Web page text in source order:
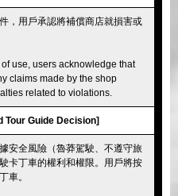
，用戶承認將補償商店就損害或
use, users acknowledge that
claims made by the shop
related to violations.
Tour Guide Decision]
安全風險（魯莽駕駛、不遵守旅
卡丁車的權利和權限。用戶將按
車。